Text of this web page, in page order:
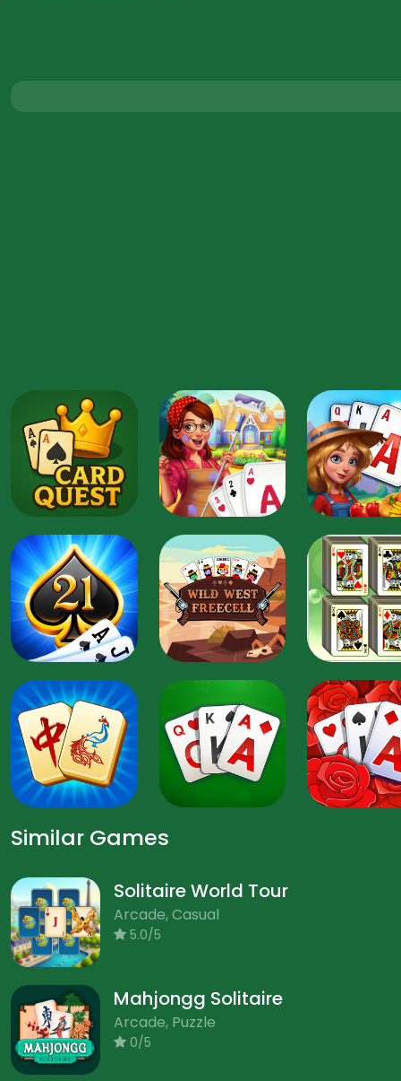
Similar Games
Solitaire World Tour
Arcade, Casual
5.0/5
Mahjongg Solitaire
Arcade, Puzzle
0/5